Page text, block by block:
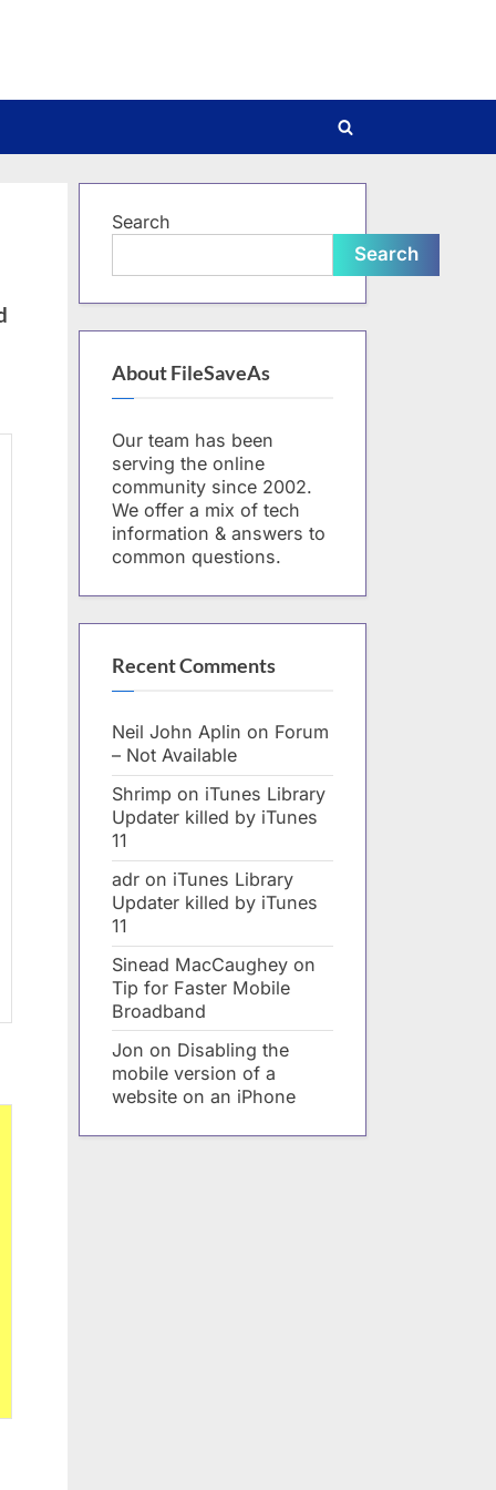
Toggle
search
Search
Search
About FileSaveAs
Our team has been
serving the online
community since 2002.
We offer a mix of tech
information & answers to
common questions.
Recent Comments
Neil John Aplin on Forum
– Not Available
Shrimp on iTunes Library
Updater killed by iTunes
11
adr on iTunes Library
Updater killed by iTunes
11
Sinead MacCaughey on
Tip for Faster Mobile
Broadband
Jon on Disabling the
mobile version of a
website on an iPhone